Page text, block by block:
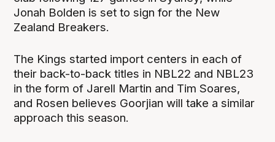
Jonah Bolden is set to sign for the New
Zealand Breakers.
The Kings started import centers in each of
their back-to-back titles in NBL22 and NBL23
in the form of Jarell Martin and Tim Soares,
and Rosen believes Goorjian will take a similar
approach this season.